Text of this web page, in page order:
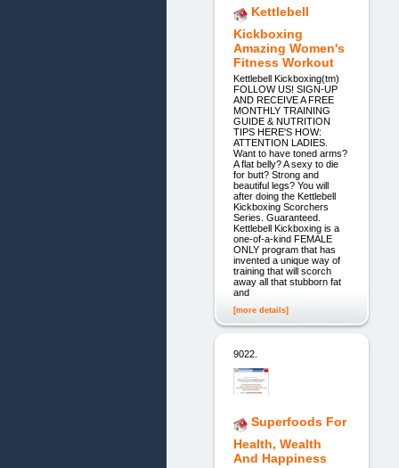
Kettlebell
Kickboxing
Amazing Women's
Fitness Workout
Kettlebell Kickboxing(tm)
FOLLOW US! SIGN-UP
AND RECEIVE A FREE
MONTHLY TRAINING
GUIDE & NUTRITION
TIPS HERE'S HOW:
ATTENTION LADIES.
Want to have toned arms?
A flat belly? A sexy to die
for butt? Strong and
beautiful legs? You will
after doing the Kettlebell
Kickboxing Scorchers
Series. Guaranteed.
Kettlebell Kickboxing is a
one-of-a-kind FEMALE
ONLY program that has
invented a unique way of
training that will scorch
away all that stubborn fat
and
[more details]
9022.
Superfoods For
Health, Wealth
And Happiness